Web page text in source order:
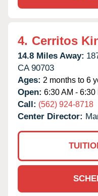
4. Cerritos
14.8 Miles Away:
CA 90703
Ages: 2 months to 6
Open: 6:30 AM - 6:30
Call: (562) 924-8718
Center Director: